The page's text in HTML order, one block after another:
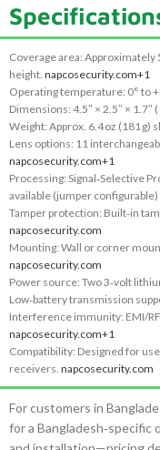
Coverage area: Approximately
height. napcosecurity.com+1
Operating temperature: 0° to
Dimensions: 4.5″ × 2.5″ × 1.7″
Weight: Approx. 6.4 oz (181 g)
Lens options: 11
napcosecurity.com+1
Processing: Signal‑Selective
available (jumper configurable)
Tamper protection: Built‑in
napcosecurity.com
Mounting: Wall or corner
napcosecurity.com
Power source: Two 3‑volt
Low‑battery transmission
Interference immunity: EMI/
napcosecurity.com+1
Compatibility: Designed for
receivers. napcosecurity.com
For customers in
for a